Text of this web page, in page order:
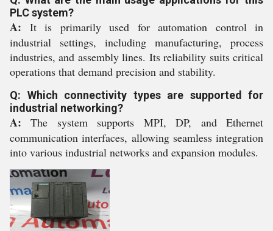
PLC system?
A: It is primarily used for automation control in
industrial settings, including manufacturing, process
industries, and assembly lines. Its reliability suits critical
operations that demand precision and stability.
Q: Which connectivity types are supported for
industrial networking?
A: The system supports MPI, DP, and Ethernet
communication interfaces, allowing seamless integration
into various industrial networks and expansion modules.